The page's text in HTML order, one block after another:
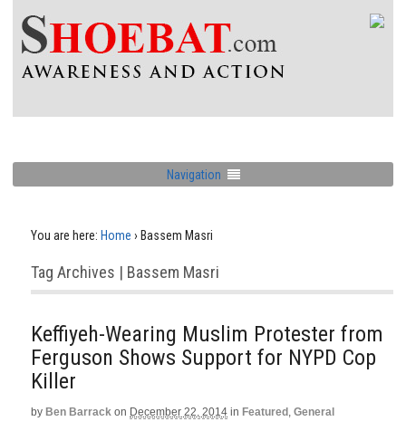
Navigation
You are here: Home › Bassem Masri
Tag Archives | Bassem Masri
Keffiyeh-Wearing Muslim Protester from
Ferguson Shows Support for NYPD Cop
Killer
by Ben Barrack on December 22, 2014 in Featured , General